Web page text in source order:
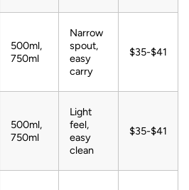
500ml,
750ml
Narrow
spout,
easy
carry
$35-$41
500ml,
750ml
Light
feel,
easy
clean
$35-$41